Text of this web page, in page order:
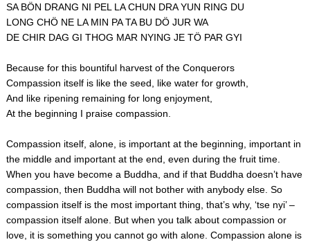
SA BÖN DRANG NI PEL LA CHUN DRA YUN RING DU
LONG CHÖ NE LA MIN PA TA BU DÖ JUR WA
DE CHIR DAG GI THOG MAR NYING JE TÖ PAR GYI
Because for this bountiful harvest of the Conquerors
Compassion itself is like the seed, like water for growth,
And like ripening remaining for long enjoyment,
At the beginning I praise compassion.
Compassion itself, alone, is important at the beginning, important in
the middle and important at the end, even during the fruit time.
When you have become a Buddha, and if that Buddha doesn’t have
compassion, then Buddha will not bother with anybody else. So
compassion itself is the most important thing, that’s why, ‘tse nyi’ –
compassion itself alone. But when you talk about compassion or
love, it is something you cannot go with alone. Compassion alone is